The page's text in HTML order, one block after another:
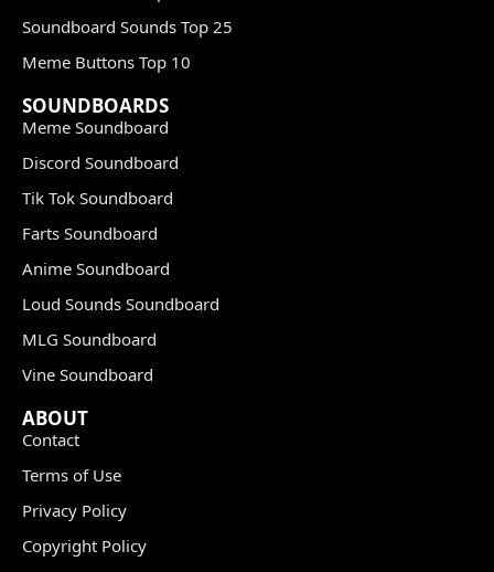
Soundboard Sounds Top 25
Meme Buttons Top 10
SOUNDBOARDS
Meme Soundboard
Discord Soundboard
Tik Tok Soundboard
Farts Soundboard
Anime Soundboard
Loud Sounds Soundboard
MLG Soundboard
Vine Soundboard
ABOUT
Contact
Terms of Use
Privacy Policy
Copyright Policy